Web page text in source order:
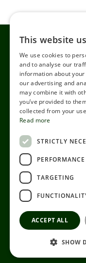
This website
We use cookies to
and to analyse our
information about
our advertising and
may combine it with
you’ve provided to
collected from your
Read more
STRICTLY
PERFORMANCE
TARGETING
ACCEPT ALL
SHOW